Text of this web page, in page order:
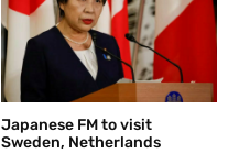
Japanese FM to visit
Sweden, Netherlands